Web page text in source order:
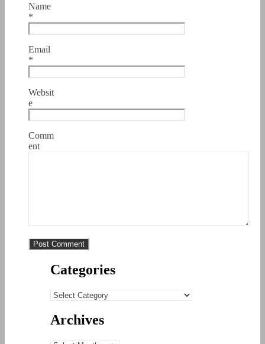
Name
*
Email
*
Websit
e
Comm
ent
Categories
Categories
Archives